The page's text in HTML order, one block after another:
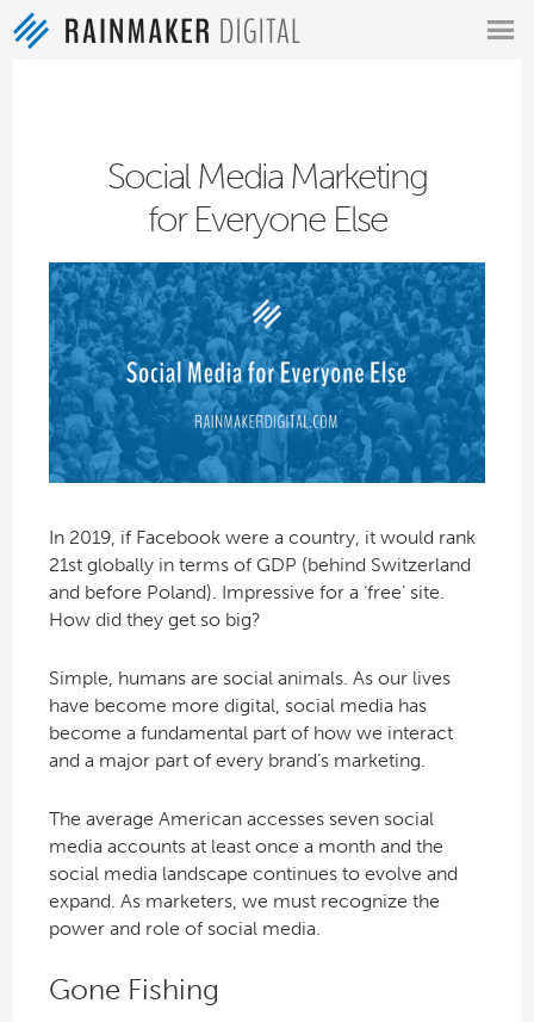
Social Media Marketing
for Everyone Else
In 2019, if Facebook were a country, it would rank
21st globally in terms of GDP (behind Switzerland
and before Poland). Impressive for a ‘free’ site.
How did they get so big?
Simple, humans are social animals. As our lives
have become more digital, social media has
become a fundamental part of how we interact
and a major part of every brand’s marketing.
The average American accesses seven social
media accounts at least once a month and the
social media landscape continues to evolve and
expand. As marketers, we must recognize the
power and role of social media.
Gone Fishing